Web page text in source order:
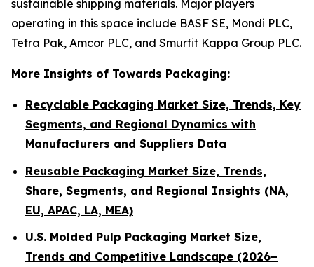
sustainable shipping materials. Major players
operating in this space include BASF SE, Mondi PLC,
Tetra Pak, Amcor PLC, and Smurfit Kappa Group PLC.
More Insights of Towards Packaging:
Recyclable Packaging Market Size, Trends, Key
Segments, and Regional Dynamics with
Manufacturers and Suppliers Data
Reusable Packaging Market Size, Trends,
Share, Segments, and Regional Insights (NA,
EU, APAC, LA, MEA)
U.S. Molded Pulp Packaging Market Size,
Trends and Competitive Landscape (2026–